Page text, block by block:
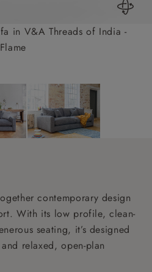
in V&A Threads of India -
contemporary design
With its low profile, clean-
seating, it’s designed
relaxed, open-plan